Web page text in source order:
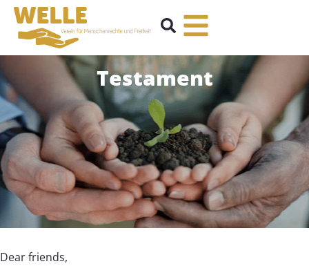
Testament
Dear friends,